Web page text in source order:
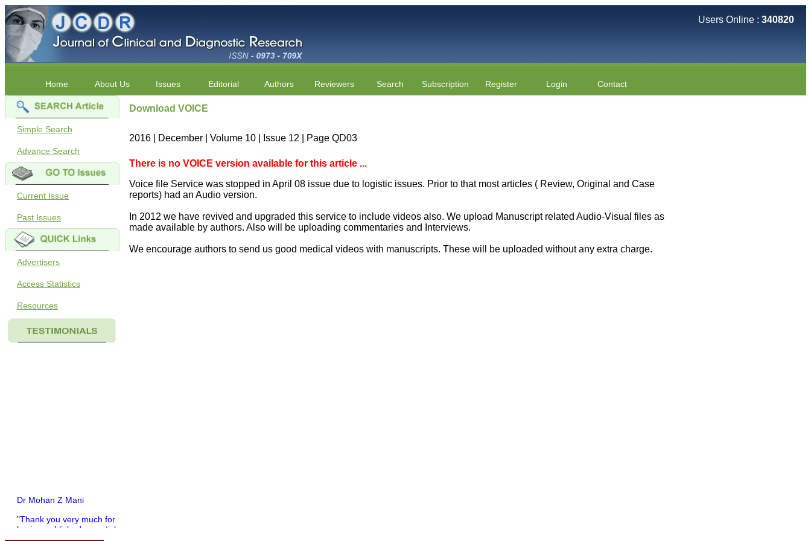
Users Online : 340820
Home About Us Issues Editorial Authors Reviewers Search Subscription Register Login Contact
Simple Search
Advance Search
Current Issue
Past Issues
Advertisers
Access Statistics
Resources
Dr Mohan Z Mani
"Thank you very much for
having published my article
Download VOICE
2016 | December | Volume 10 | Issue 12 | Page QD03
There is no VOICE version available for this article ...
Voice file Service was stopped in April 08 issue due to logistic issues. Prior to that most articles ( Review, Original and Case
reports) had an Audio version.
In 2012 we have revived and upgraded this service to include videos also. We upload Manuscript related Audio-Visual files as
made available by authors. Also will be uploading commentaries and Interviews.
We encourage authors to send us good medical videos with manuscripts. These will be uploaded without any extra charge.